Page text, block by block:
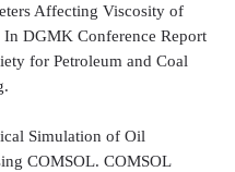
Affecting Viscosity of
DGMK Conference Report
for Petroleum and Coal
Simulation of Oil
COMSOL. COMSOL